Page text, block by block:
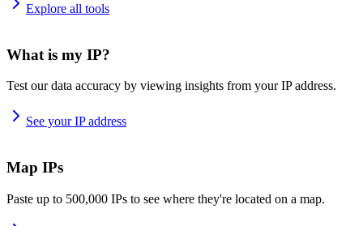
Explore all tools
What is my IP?
Test our data accuracy by viewing insights from your IP address.
See your IP address
Map IPs
Paste up to 500,000 IPs to see where they're located on a map.